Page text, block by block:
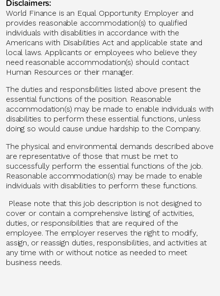
Disclaimers:
World Finance is an Equal Opportunity Employer and
provides reasonable accommodation(s) to qualified
individuals with disabilities in accordance with the
Americans with Disabilities Act and applicable state and
local laws. Applicants or employees who believe they
need reasonable accommodation(s) should contact
Human Resources or their manager.
The duties and responsibilities listed above present the
essential functions of the position. Reasonable
accommodation(s) may be made to enable individuals with
disabilities to perform these essential functions, unless
doing so would cause undue hardship to the Company.
The physical and environmental demands described above
are representative of those that must be met to
successfully perform the essential functions of the job.
Reasonable accommodation(s) may be made to enable
individuals with disabilities to perform these functions.
Please note that this job description is not designed to
cover or contain a comprehensive listing of activities,
duties, or responsibilities that are required of the
employee. The employer reserves the right to modify,
assign, or reassign duties, responsibilities, and activities at
any time with or without notice as needed to meet
business needs.